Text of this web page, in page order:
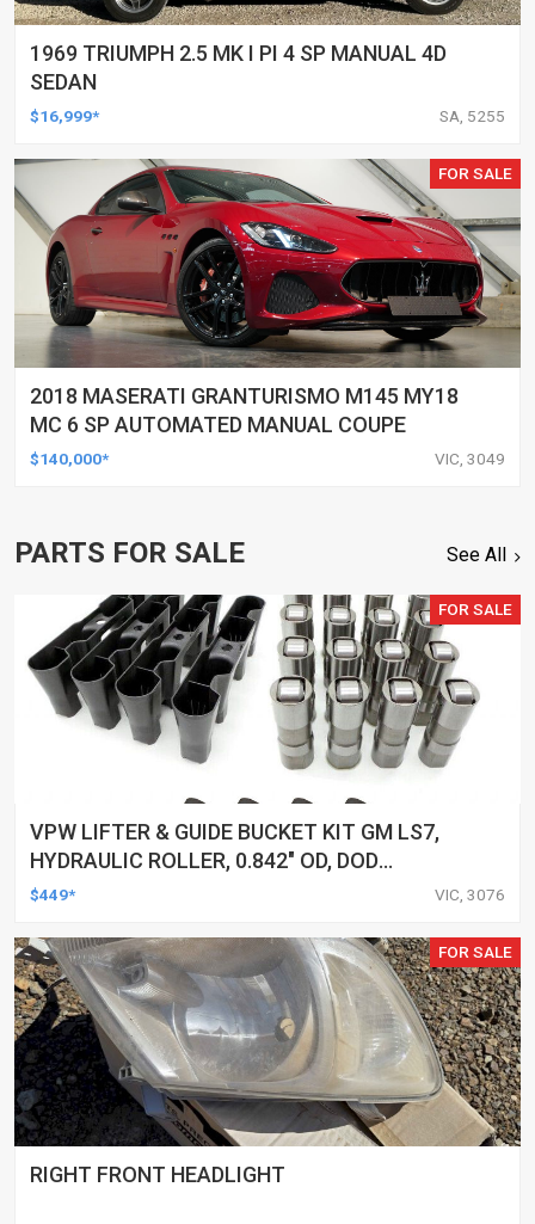
1969 TRIUMPH 2.5 MK I PI 4 SP MANUAL 4D
SEDAN
$16,999* SA, 5255
FOR SALE
2018 MASERATI GRANTURISMO M145 MY18
MC 6 SP AUTOMATED MANUAL COUPE
$140,000* VIC, 3049
PARTS FOR SALE See All
FOR SALE
VPW LIFTER & GUIDE BUCKET KIT GM LS7,
HYDRAULIC ROLLER, 0.842" OD, DOD
DELETED ENGINES ONLY, SET OF 16
$449* VIC, 3076
FOR SALE
RIGHT FRONT HEADLIGHT